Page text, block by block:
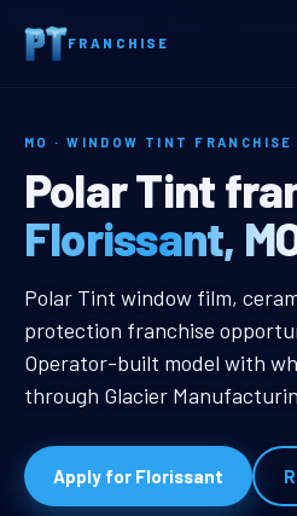
FRANCHISE
Home
MO · WINDOW TINT FRANCHISE
Florissant,
Polar Tint
Florissant,
Florissant, MO
Polar Tint window film,
protection franchise
Operator-built model with
through Glacier
Apply for Florissant